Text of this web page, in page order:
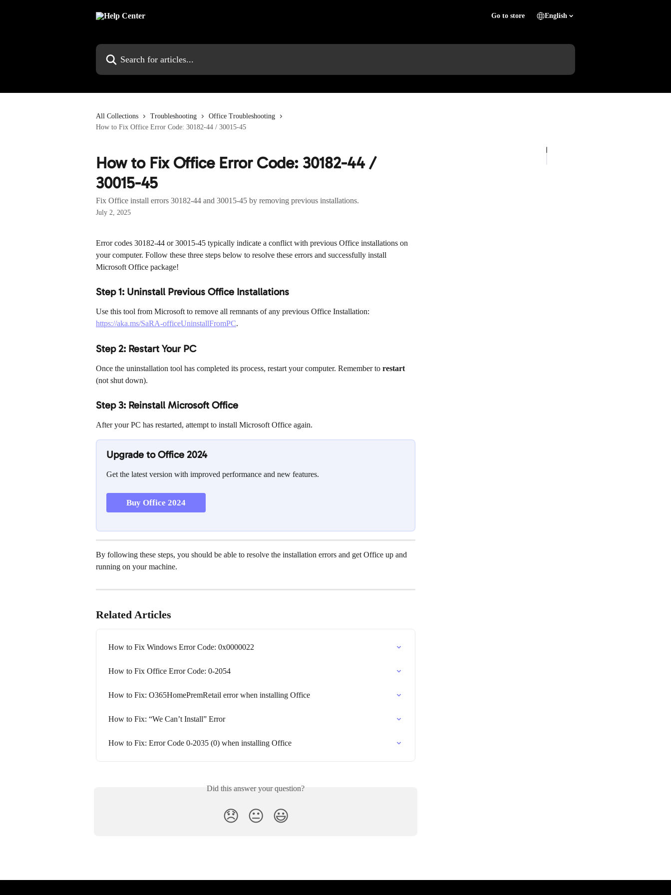
Go to store English
Search for articles...
All Collections Troubleshooting
Office Troubleshooting
How to Fix Office Error Code: 30182-44 / 30015-45
How to Fix Office Error Code: 30182-44 /
30015-45
Fix Office install errors 30182-44 and 30015-45 by removing previous installations.
July 2, 2025
Error codes 30182-44 or 30015-45 typically indicate a conflict with previous Office installations on
your computer. Follow these three steps below to resolve these errors and successfully install
Microsoft Office package!
Step 1: Uninstall Previous Office Installations
Use this tool from Microsoft to remove all remnants of any previous Office Installation:
https://aka.ms/SaRA-officeUninstallFromPC.
Step 2: Restart Your PC
Once the uninstallation tool has completed its process, restart your computer. Remember to restart
(not shut down).
Step 3: Reinstall Microsoft Office
After your PC has restarted, attempt to install Microsoft Office again.
Upgrade to Office 2024
Get the latest version with improved performance and new features.
Buy Office 2024
By following these steps, you should be able to resolve the installation errors and get Office up and
running on your machine.
Related Articles
How to Fix Windows Error Code: 0x0000022
How to Fix Office Error Code: 0-2054
How to Fix: O365HomePremRetail error when installing Office
How to Fix: “We Can’t Install” Error
How to Fix: Error Code 0-2035 (0) when installing Office
Did this answer your question?
😞 😐 😃